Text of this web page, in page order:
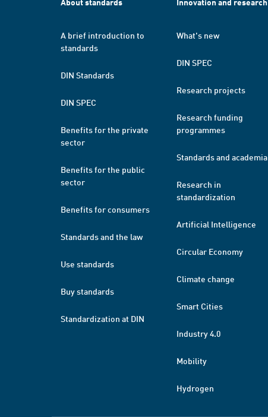
About standards
A brief introduction to
standards
DIN Standards
DIN SPEC
Benefits for the private
sector
Benefits for the public
sector
Benefits for consumers
Standards and the law
Use standards
Buy standards
Standardization at DIN
Innovation and research
What's new
DIN SPEC
Research projects
Research funding
programmes
Standards and academia
Research in
standardization
Artificial Intelligence
Circular Economy
Climate change
Smart Cities
Industry 4.0
Mobility
Hydrogen